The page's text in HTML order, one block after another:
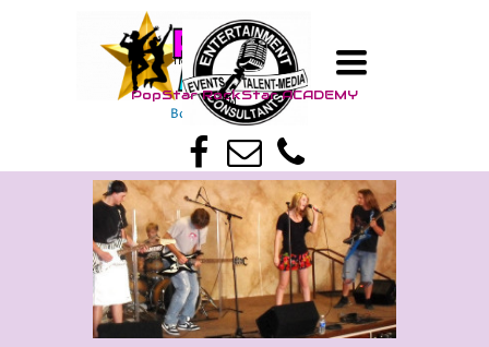
TM
PopStar RockStar ACADEMY
TM
Boy Band - Girl Band
TOGGLE
NAVIGATION